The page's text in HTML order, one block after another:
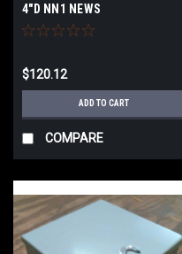
4"D NN1 NEWS
$120.12
ADD TO CART
COMPARE